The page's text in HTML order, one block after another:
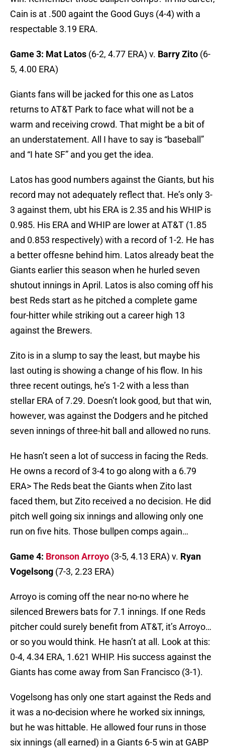
Cain is at .500 againt the Good Guys (4-4) with a
respectable 3.19 ERA.
Game 3: Mat Latos (6-2, 4.77 ERA) v. Barry Zito (6-
5, 4.00 ERA)
Giants fans will be jacked for this one as Latos
returns to AT&T Park to face what will not be a
warm and receiving crowd. That might be a bit of
an understatement. All I have to say is “baseball”
and “I hate SF” and you get the idea.
Latos has good numbers against the Giants, but his
record may not adequately reflect that. He’s only 3-
3 against them, ubt his ERA is 2.35 and his WHIP is
0.985. His ERA and WHIP are lower at AT&T (1.85
and 0.853 respectively) with a record of 1-2. He has
a better offesne behind him. Latos already beat the
Giants earlier this season when he hurled seven
shutout innings in April. Latos is also coming off his
best Reds start as he pitched a complete game
four-hitter while striking out a career high 13
against the Brewers.
Zito is in a slump to say the least, but maybe his
last outing is showing a change of his flow. In his
three recent outings, he’s 1-2 with a less than
stellar ERA of 7.29. Doesn’t look good, but that win,
however, was against the Dodgers and he pitched
seven innings of three-hit ball and allowed no runs.
He hasn’t seen a lot of success in facing the Reds.
He owns a record of 3-4 to go along with a 6.79
ERA> The Reds beat the Giants when Zito last
faced them, but Zito received a no decision. He did
pitch well going six innings and allowing only one
run on five hits. Those bullpen comps again…
Game 4: Bronson Arroyo (3-5, 4.13 ERA) v. Ryan
Vogelsong (7-3, 2.23 ERA)
Arroyo is coming off the near no-no where he
silenced Brewers bats for 7.1 innings. If one Reds
pitcher could surely benefit from AT&T, it’s Arroyo…
or so you would think. He hasn’t at all. Look at this:
0-4, 4.34 ERA, 1.621 WHIP. His success against the
Giants has come away from San Francisco (3-1).
Vogelsong has only one start against the Reds and
it was a no-decision where he worked six innings,
but he was hittable. He allowed four runs in those
six innings (all earned) in a Giants 6-5 win at GABP